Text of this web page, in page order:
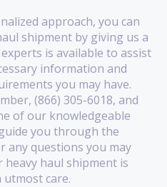
approach, you can
shipment by giving us a
is available to assist
information and
you may have.
(866) 305-6018, and
of our knowledgeable
you through the
any questions you may
haul shipment is
care.